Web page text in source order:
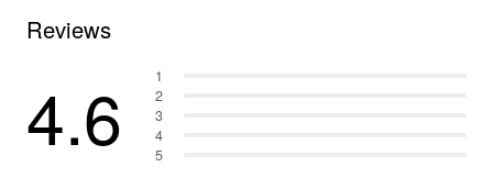
Reviews
4.6
1
2
3
4
5